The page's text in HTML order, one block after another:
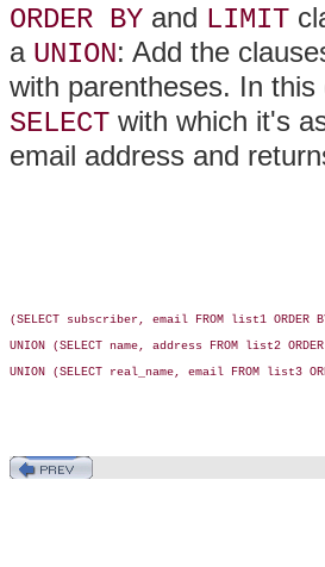
ORDER BY and LIMIT
a UNION: Add the
with parentheses. In this
SELECT with which it's
email address and
(SELECT subscriber, email FROM list1 ORDER
UNION (SELECT name, address FROM list2
UNION (SELECT real_name, email FROM list3